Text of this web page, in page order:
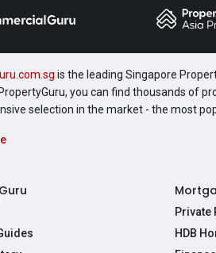
is the leading Singapore
you can find thousands of
selection in the market - the most
Private
HDB